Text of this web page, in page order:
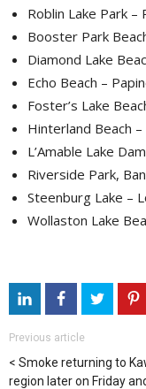
Roblin Lake Park –
Booster Park
Diamond Lake
Echo Beach –
Foster’s Lake
Hinterland Beach
L’Amable Lake
Riverside Park,
Steenburg Lake –
Wollaston Lake
Previous article
Smoke returning to
region later on Friday